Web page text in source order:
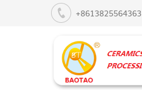
+8613825564363